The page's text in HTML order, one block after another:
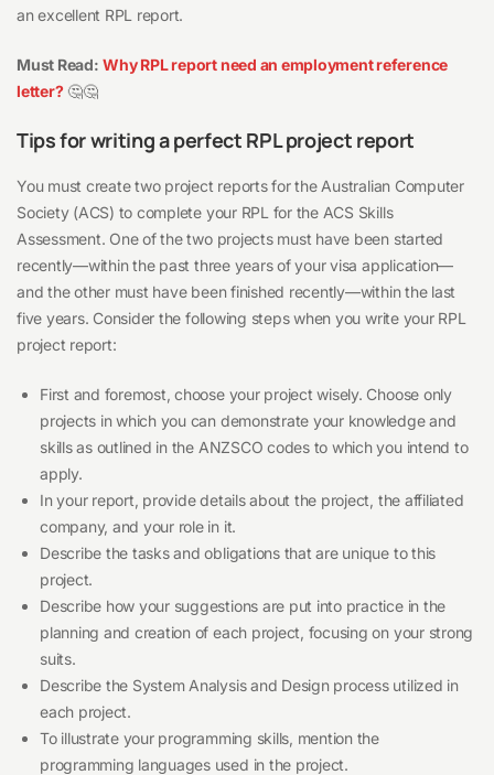
an excellent RPL report.
Must Read: Why RPL report need an employment reference
letter?🤔🤔
Tips for writing a perfect RPL project report
You must create two project reports for the Australian Computer
Society (ACS) to complete your RPL for the ACS Skills
Assessment. One of the two projects must have been started
recently—within the past three years of your visa application—
and the other must have been finished recently—within the last
five years. Consider the following steps when you write your RPL
project report:
First and foremost, choose your project wisely. Choose only
projects in which you can demonstrate your knowledge and
skills as outlined in the ANZSCO codes to which you intend to
apply.
In your report, provide details about the project, the affiliated
company, and your role in it.
Describe the tasks and obligations that are unique to this
project.
Describe how your suggestions are put into practice in the
planning and creation of each project, focusing on your strong
suits.
Describe the System Analysis and Design process utilized in
each project.
To illustrate your programming skills, mention the
programming languages used in the project.